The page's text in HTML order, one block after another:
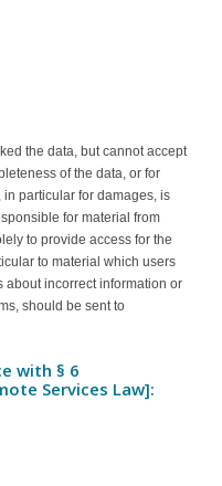
the data, but cannot accept
of the data, or for
particular for damages, is
for material from
to provide access for the
to material which users
about incorrect information or
should be sent to
with § 6
Services Law]: